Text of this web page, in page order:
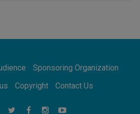
today's problems
The man and his monsters in a
Sponsoring Organization
Copyright Contact Us